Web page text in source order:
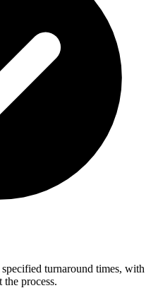
turnaround times, with
the process.